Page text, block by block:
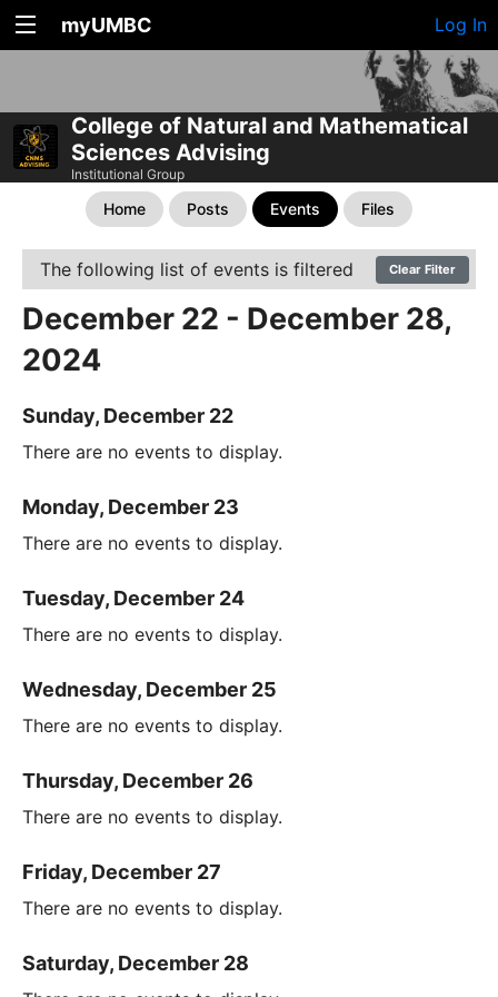
myUMBC Log In
College of Natural and Mathematical
Sciences Advising
Institutional Group
Home Posts Events Files
The following list of events is filtered Clear Filter
December 22 - December 28,
2024
Sunday, December 22
There are no events to display.
Monday, December 23
There are no events to display.
Tuesday, December 24
There are no events to display.
Wednesday, December 25
There are no events to display.
Thursday, December 26
There are no events to display.
Friday, December 27
There are no events to display.
Saturday, December 28